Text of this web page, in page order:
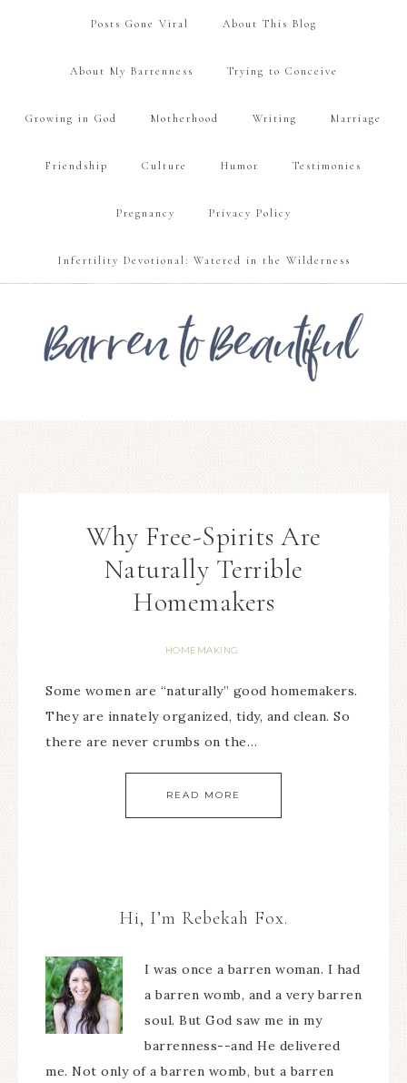
Posts Gone Viral About This Blog
About My Barrenness Trying to Conceive
Growing in God Motherhood Writing Marriage
Friendship Culture Humor Testimonies
Pregnancy Privacy Policy
Infertility Devotional: Watered in the Wilderness
Why Free-Spirits Are
Naturally Terrible
Homemakers
HOMEMAKING
Some women are “naturally” good homemakers.
They are innately organized, tidy, and clean. So
there are never crumbs on the…
READ MORE
Hi, I’m Rebekah Fox.
I was once a barren woman. I had
a barren womb, and a very barren
soul. But God saw me in my
barrenness--and He delivered
me. Not only of a barren womb, but a barren